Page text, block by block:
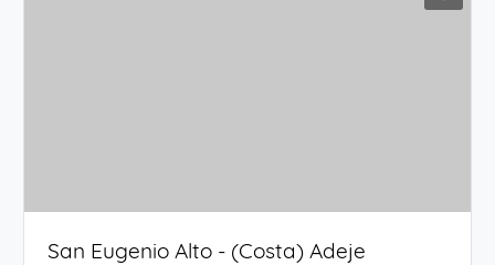
San Eugenio Alto - (Costa) Adeje